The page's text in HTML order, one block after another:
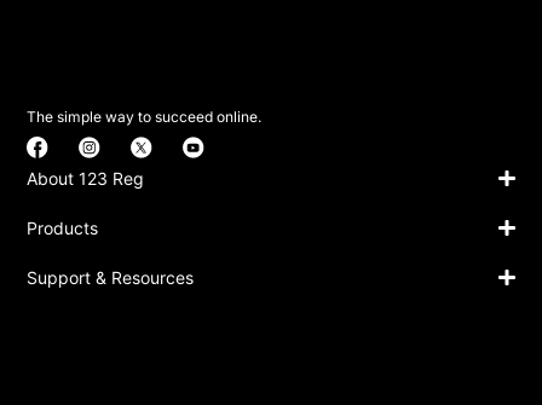
The simple way to succeed online.
About 123 Reg
Products
Support & Resources